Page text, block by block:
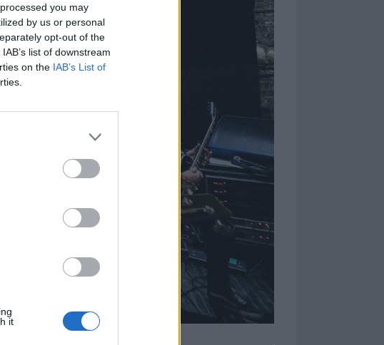
you may
by us or personal
opt-out of the
list of downstream
on the IAB’s List of
it